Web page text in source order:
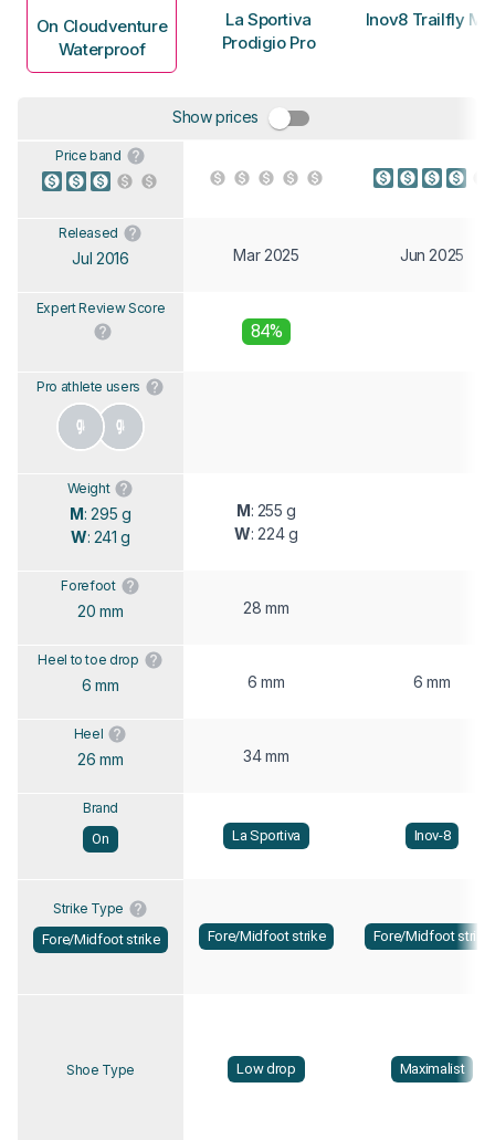
On Cloudventure
Waterproof
La Sportiva
Prodigio Pro
Inov8 Trailfly
Show prices
Price band
Released
Jul 2016 Mar 2025 Jun 2025
Expert Review Score
84%
Pro athlete users
Weight
M: 295 g
W: 241 g
M: 255 g
W: 224 g
Forefoot
20 mm 28 mm
Heel to toe drop
6 mm 6 mm 6 mm
Heel
26 mm 34 mm
Brand
On
La Sportiva Inov-8
Strike Type
Fore/Midfoot strike
Fore/Midfoot strike Fore/Midfoot strike
Shoe Type Low drop Maximalist